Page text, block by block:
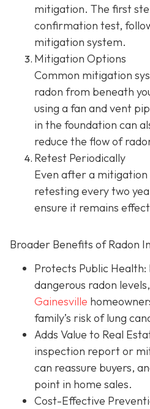
mitigation. The first
confirmation test,
mitigation system.
Mitigation Options
Common mitigation
radon from beneath
using a fan and vent
in the foundation can
reduce the flow of
Retest Periodically
Even after a mitigation
retesting every two
ensure it remains
Broader Benefits of Radon
Protects Public
dangerous radon levels,
Gainesville
family’s risk of lung
Adds Value to Real
inspection report or
can reassure buyers,
point in home sales.
Cost-Effective